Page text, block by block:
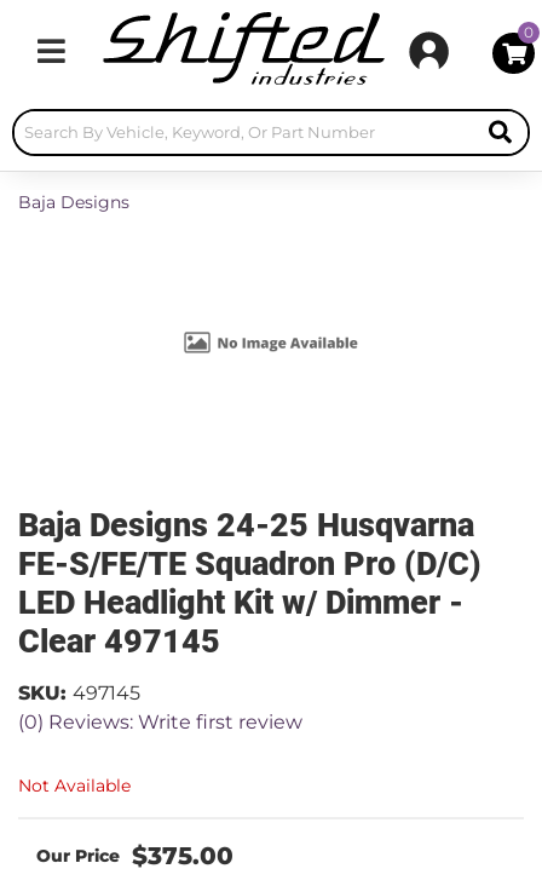
Toggle navigation
0
Baja Designs
Baja Designs 24-25 Husqvarna
FE-S/FE/TE Squadron Pro (D/C)
LED Headlight Kit w/ Dimmer -
Clear 497145
(0) Reviews: Write first review
SKU: 497145
Not Available
$375.00